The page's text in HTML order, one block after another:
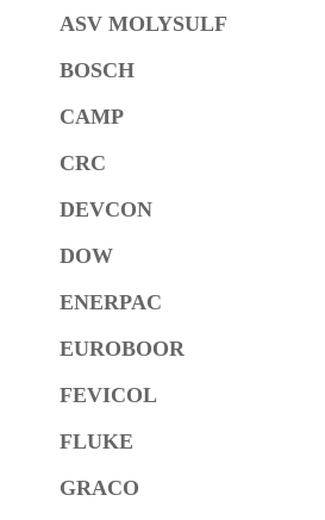
ASV MOLYSULF
BOSCH
CAMP
CRC
DEVCON
DOW
ENERPAC
EUROBOOR
FEVICOL
FLUKE
GRACO